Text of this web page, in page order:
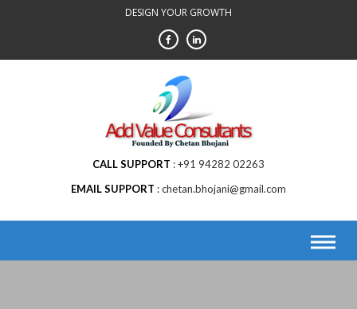
DESIGN YOUR GROWTH
CALL SUPPORT
+91 94282 02263
EMAIL SUPPORT
chetan.bhojani@gmail.com